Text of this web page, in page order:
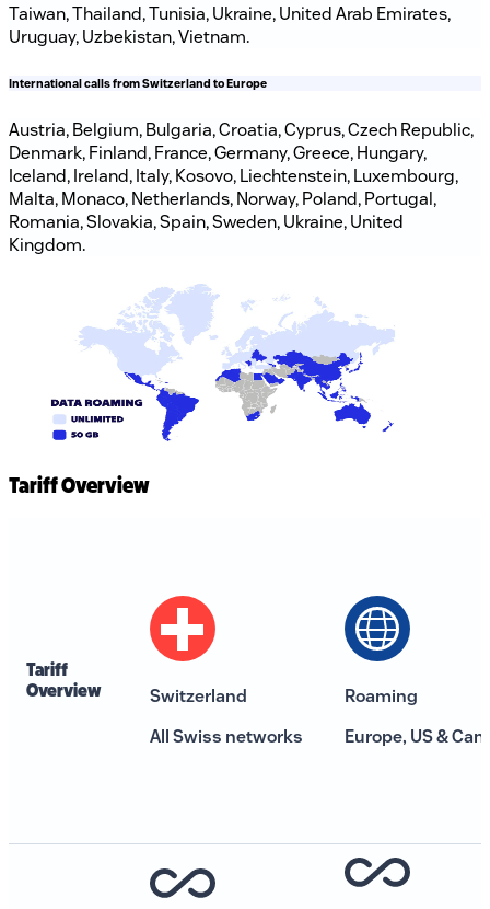
0800 00 68 68
from this menu if you want to change it.
Taiwan, Thailand, Tunisia, Ukraine, United Arab Emirates,
Uruguay, Uzbekistan, Vietnam.
International calls from Switzerland to Europe
Austria, Belgium, Bulgaria, Croatia, Cyprus, Czech Republic,
Denmark, Finland, France, Germany, Greece, Hungary,
Iceland, Ireland, Italy, Kosovo, Liechtenstein, Luxembourg,
Malta, Monaco, Netherlands, Norway, Poland, Portugal,
Romania, Slovakia, Spain, Sweden, Ukraine, United
Kingdom.
Tariff Overview
Tariff
Overview
Switzerland
All Swiss networks
Roaming
Europe, US &